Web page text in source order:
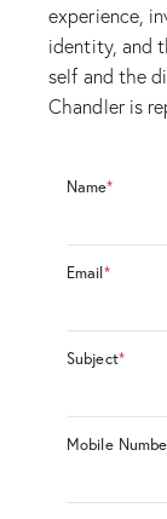
experience,
identity, and
self and the
Chandler is
Name*
Email*
Subject*
Mobile